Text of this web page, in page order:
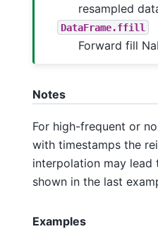
resampled
DataFrame.ffill
Forward fill
Notes
For high-frequent or
with timestamps the
interpolation may
shown in the last
Examples